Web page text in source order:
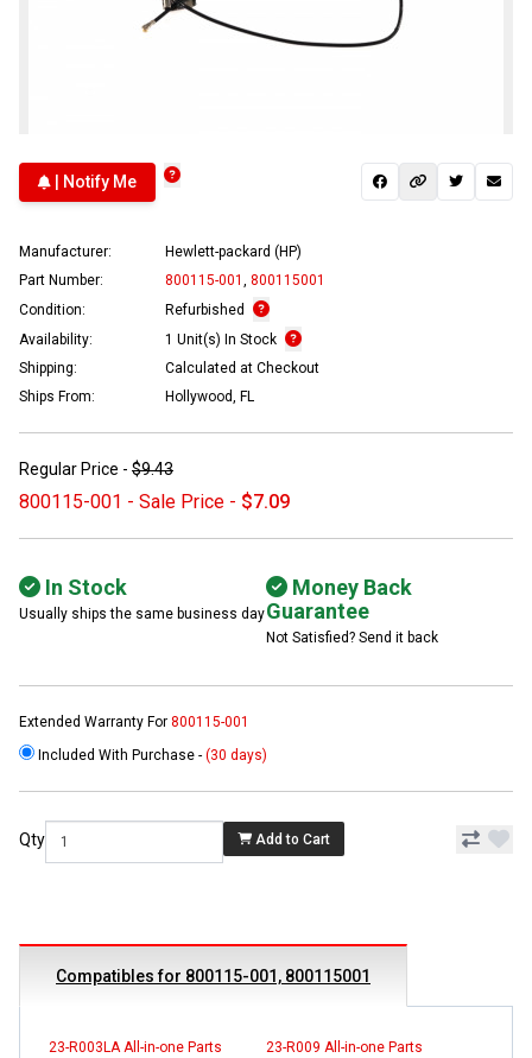
| Notify Me
Manufacturer:
Hewlett-packard (HP)
Part Number:
800115-001
800115001
Condition:
Refurbished
Availability:
1 Unit(s) In Stock
Shipping:
Calculated at Checkout
Ships From:
Hollywood, FL
Regular Price - $9.43
800115-001 - Sale Price - $7.09
In Stock
Usually ships the same business day
Money Back
Guarantee
Not Satisfied? Send it back
Extended Warranty For 800115-001
Included With Purchase - (30 days)
Qty Add to Cart
Compatibles for 800115-001, 800115001
23-R003LA All-in-one Parts
23-R009 All-in-one Parts